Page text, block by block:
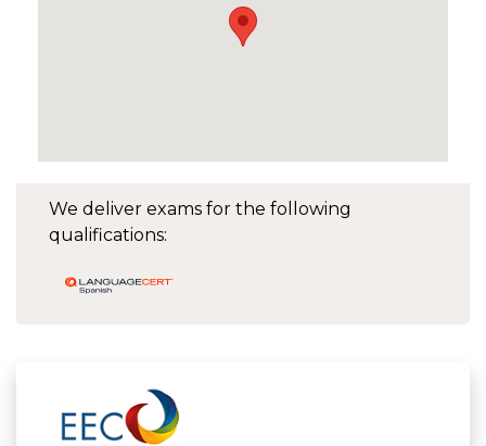
We deliver exams for the following
qualifications: